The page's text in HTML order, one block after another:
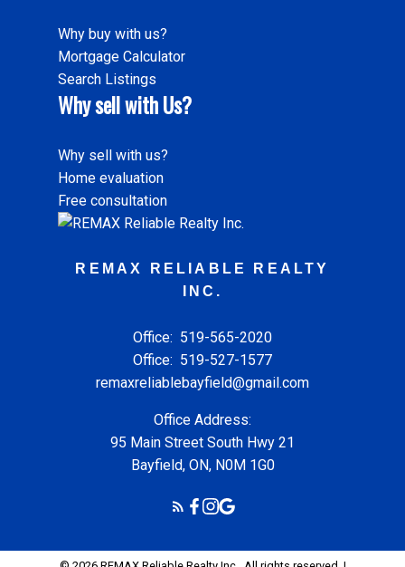
Why buy with us?
Mortgage Calculator
Search Listings
Why sell with Us?
Why sell with us?
Home evaluation
Free consultation
REMAX RELIABLE REALTY
INC.
Office: 519-565-2020
Office: 519-527-1577
remaxreliablebayfield@gmail.com
Office Address:
95 Main Street South Hwy 21
Bayfield, ON, N0M 1G0